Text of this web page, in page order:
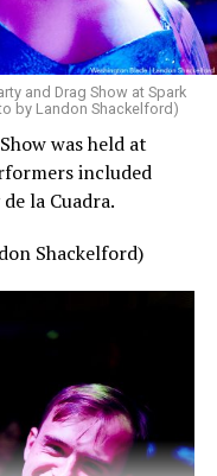
and Drag Show at Spark
by Landon Shackelford)
was held at
included
la Cuadra.
Shackelford)